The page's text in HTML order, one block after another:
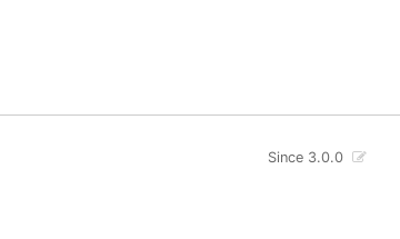
Since 3.0.0